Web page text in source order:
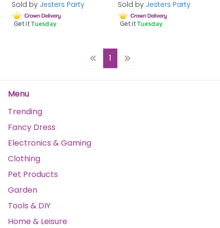
Sold by Jesters Party
Get it Tuesday
Sold by Jesters Party
Get it Tuesday
1
Menu
Trending
Fancy Dress
Electronics & Gaming
Clothing
Pet Products
Garden
Tools & DIY
Home & Leisure